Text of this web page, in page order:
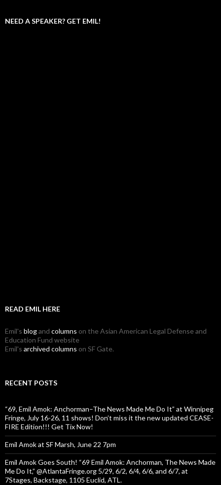
NEED A SPEAKER? GET EMIL!
READ EMIL HERE
Emil's blogand columns on the Asian American Legal Defense and
Education Fund website
Emil's archived columns on SF Gate.
RECENT POSTS
“69, Emil Amok: Anchorman–The News Made Me Do It” at Winnipeg
Fringe, July 16-26, 11 shows! Don’t miss it the new updated CEASE-
FIRE Edition!!! Get Tix Now!
Emil Amok at SF Marsh, June 22 7pm
Emil Amok Goes South! “69 Emil Amok: Anchorman, The News Made
Me Do It,” @AtlantaFringe.org 5/29, 6/2, 6/4, 6/6, and 6/7, at
7Stages, Backstage, 1105 Euclid, ATL.